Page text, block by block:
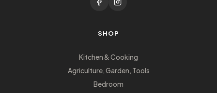
SHOP
Kitchen & Cooking
Agriculture, Garden, Tools
Bedroom